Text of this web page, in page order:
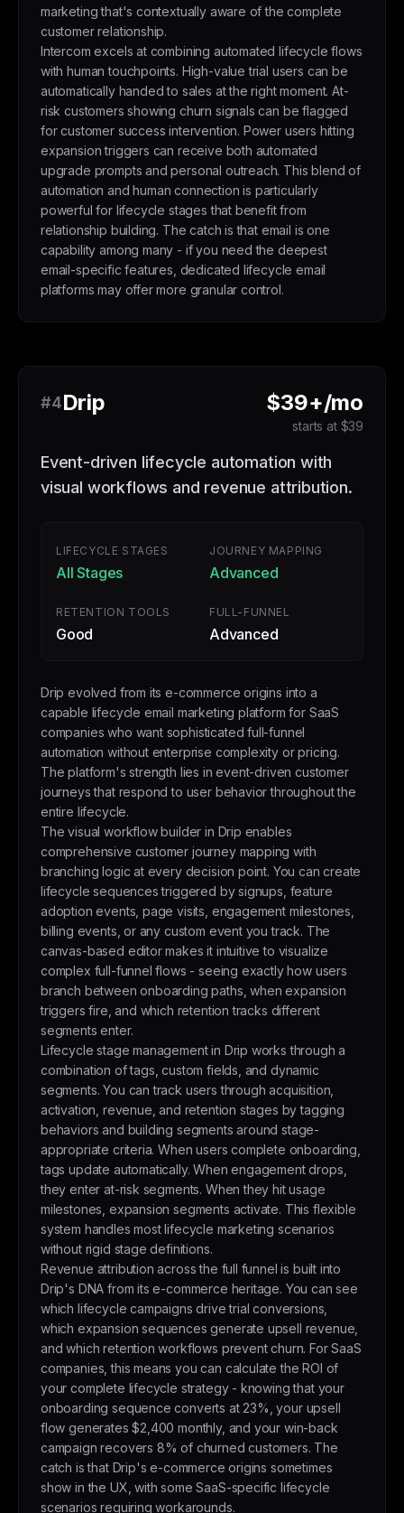
marketing that's contextually aware of the complete
customer relationship.
Intercom excels at combining automated lifecycle flows
with human touchpoints. High-value trial users can be
automatically handed to sales at the right moment. At-
risk customers showing churn signals can be flagged
for customer success intervention. Power users hitting
expansion triggers can receive both automated
upgrade prompts and personal outreach. This blend of
automation and human connection is particularly
powerful for lifecycle stages that benefit from
relationship building. The catch is that email is one
capability among many - if you need the deepest
email-specific features, dedicated lifecycle email
platforms may offer more granular control.
#4Drip $39+/mo
starts at $39
Event-driven lifecycle automation with
visual workflows and revenue attribution.
LIFECYCLE STAGES
All Stages
JOURNEY MAPPING
Advanced
RETENTION TOOLS
Good
FULL-FUNNEL
Advanced
Drip evolved from its e-commerce origins into a
capable lifecycle email marketing platform for SaaS
companies who want sophisticated full-funnel
automation without enterprise complexity or pricing.
The platform's strength lies in event-driven customer
journeys that respond to user behavior throughout the
entire lifecycle.
The visual workflow builder in Drip enables
comprehensive customer journey mapping with
branching logic at every decision point. You can create
lifecycle sequences triggered by signups, feature
adoption events, page visits, engagement milestones,
billing events, or any custom event you track. The
canvas-based editor makes it intuitive to visualize
complex full-funnel flows - seeing exactly how users
branch between onboarding paths, when expansion
triggers fire, and which retention tracks different
segments enter.
Lifecycle stage management in Drip works through a
combination of tags, custom fields, and dynamic
segments. You can track users through acquisition,
activation, revenue, and retention stages by tagging
behaviors and building segments around stage-
appropriate criteria. When users complete onboarding,
tags update automatically. When engagement drops,
they enter at-risk segments. When they hit usage
milestones, expansion segments activate. This flexible
system handles most lifecycle marketing scenarios
without rigid stage definitions.
Revenue attribution across the full funnel is built into
Drip's DNA from its e-commerce heritage. You can see
which lifecycle campaigns drive trial conversions,
which expansion sequences generate upsell revenue,
and which retention workflows prevent churn. For SaaS
companies, this means you can calculate the ROI of
your complete lifecycle strategy - knowing that your
onboarding sequence converts at 23%, your upsell
flow generates $2,400 monthly, and your win-back
campaign recovers 8% of churned customers. The
catch is that Drip's e-commerce origins sometimes
show in the UX, with some SaaS-specific lifecycle
scenarios requiring workarounds.